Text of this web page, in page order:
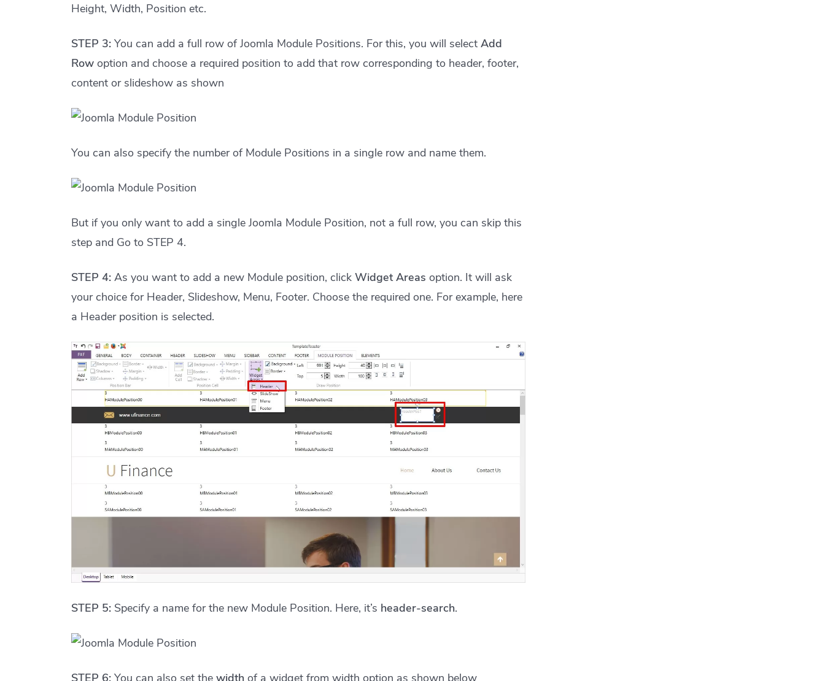
Height, Width, Position etc.
STEP 3: You can add a full row of Joomla Module Positions. For this, you will selectAdd
Row option and choose a required position to add that row corresponding to header, footer,
content or slideshow as shown
You can also specify the number of Module Positions in a single row and name them.
But if you only want to add a single Joomla Module Position, not a full row, you can skip this
step and Go to STEP 4.
STEP 4: As you want to add a new Module position, clickWidget Areas option. It will ask
your choice for Header, Slideshow, Menu, Footer. Choose the required one. For example, here
a Header position is selected.
STEP 5: Specify a name for the new Module Position. Here, it’s header-search.